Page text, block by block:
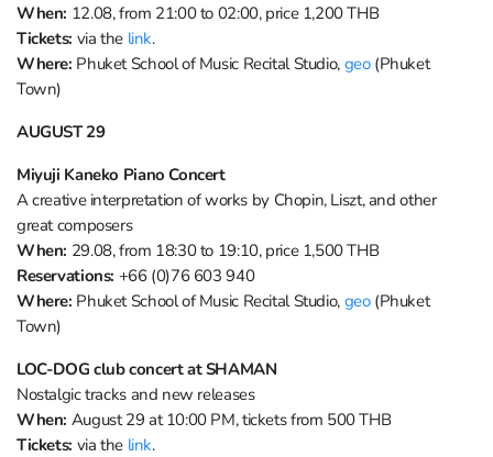
When: 12.08, from 21:00 to 02:00, price 1,200 THB
Tickets: via the link.
Where: Phuket School of Music Recital Studio, geo(Phuket
Town)
AUGUST 29
Miyuji Kaneko Piano Concert
A creative interpretation of works by Chopin, Liszt, and other
great composers
When: 29.08, from 18:30 to 19:10, price 1,500 THB
Reservations: +66 (0)76 603 940
Where: Phuket School of Music Recital Studio, geo(Phuket
Town)
LOC-DOG club concert at SHAMAN
Nostalgic tracks and new releases
When: August 29 at 10:00 PM, tickets from 500 THB
Tickets: via the link.